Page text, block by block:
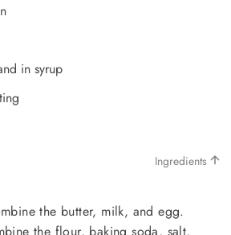
in syrup
Ingredients
the butter, milk, and egg.
the flour, baking soda, salt,